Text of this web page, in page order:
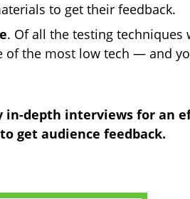
to get their feedback.
. Of all the testing techniques
of the most low tech — and
in-depth interviews for an
get audience feedback.